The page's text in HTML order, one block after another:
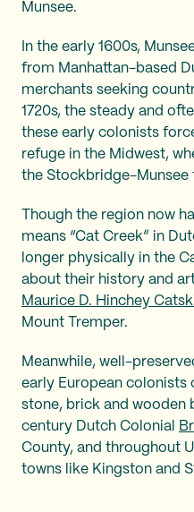
Munsee.
In the early 1600s,
from Manhattan-based
merchants seeking
1720s, the steady and
these early colonists
refuge in the Midwest,
the Stockbridge-Munsee
Though the region now
means “Cat Creek” in
longer physically in the
about their history and
Maurice D. Hinchey
Mount Tremper.
Meanwhile, well-
early European colonists
stone, brick and wooden
century Dutch Colonial
County, and throughout
towns like Kingston and